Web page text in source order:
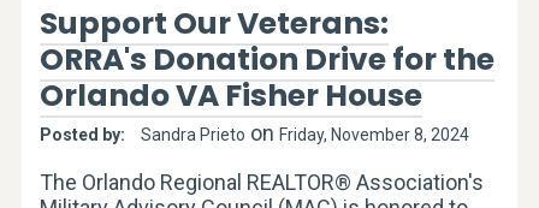
Support Our Veterans:
ORRA's Donation Drive for the
Orlando VA Fisher House
Posted by: Sandra Prieto on Friday, November 8, 2024
The Orlando Regional REALTOR® Association's